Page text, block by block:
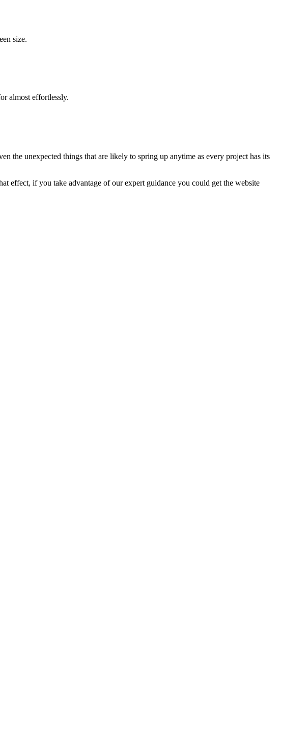
size.
almost effortlessly.
the unexpected things that are likely to spring up anytime as every project has its
effect, if you take advantage of our expert guidance you could get the website